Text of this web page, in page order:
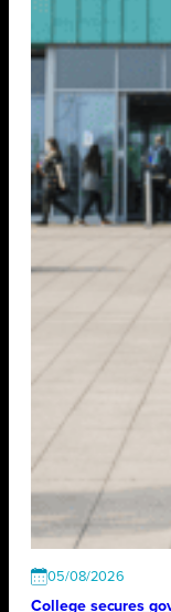
05/08/2026
College secures